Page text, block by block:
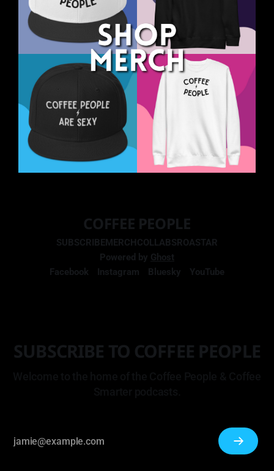
COFFEE PEOPLE
SUBSCRIBEMERCHCOLLABSROASTAR
Powered by Ghost
Facebook
Instagram Bluesky YouTube
SUBSCRIBE TO COFFEE PEOPLE